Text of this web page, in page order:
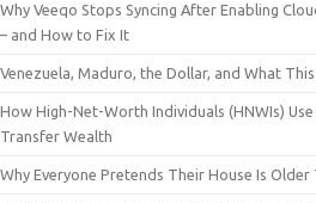
Why Veeqo Stops Syncing After Enabling
– and How to Fix It
Venezuela, Maduro, the Dollar, and What
How High-Net-Worth Individuals (HNWIs)
Transfer Wealth
Why Everyone Pretends Their House Is Older